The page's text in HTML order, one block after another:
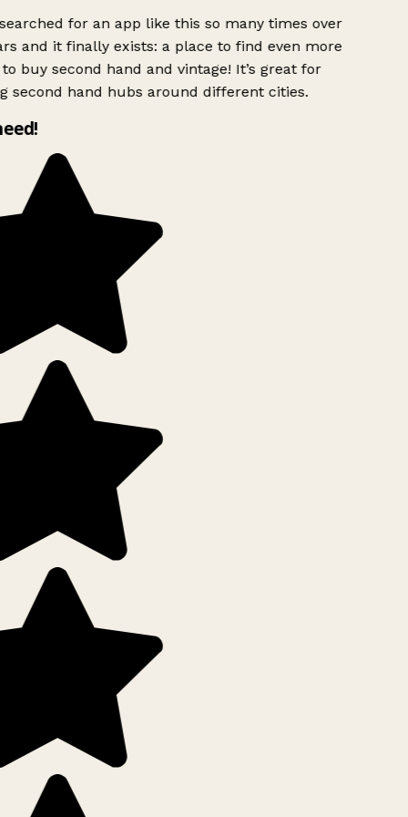
for an app like this so many times over
and it finally exists: a place to find even more
buy second hand and vintage! It’s great for
second hand hubs around different cities.